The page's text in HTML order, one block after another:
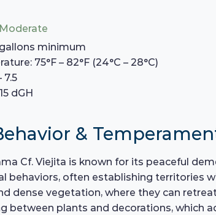
minimum
75°F – 82°F (24°C – 28°C)
7.5
dGH
&
Cf. Viejita is known for its peaceful
behaviors, often establishing territories
dense vegetation, where they can
between plants and decorations, which